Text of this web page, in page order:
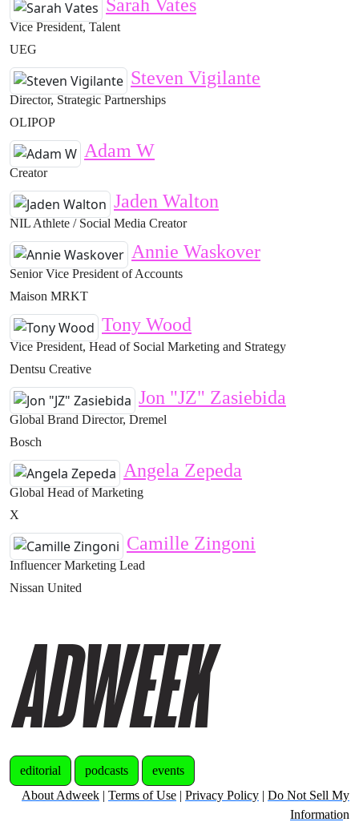
Sarah Vates
Vice President, Talent
UEG
Steven Vigilante
Director, Strategic Partnerships
OLIPOP
Adam W
Creator
Jaden Walton
NIL Athlete / Social Media Creator
Annie Waskover
Senior Vice President of Accounts
Maison MRKT
Tony Wood
Vice President, Head of Social Marketing and Strategy
Dentsu Creative
Jon "JZ" Zasiebida
Global Brand Director, Dremel
Bosch
Angela Zepeda
Global Head of Marketing
X
Camille Zingoni
Influencer Marketing Lead
Nissan United
editorial podcasts
events
About Adweek | Terms of Use | Privacy Policy | Do Not Sell My
Information